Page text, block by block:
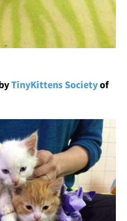
TinyKittens Societyof